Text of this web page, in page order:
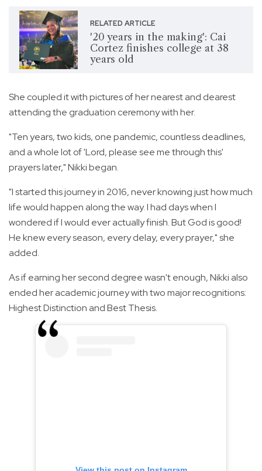
RELATED ARTICLE
'20 years in the making': Cai
Cortez finishes college at 38
years old
She coupled it with pictures of her nearest and dearest
attending the graduation ceremony with her.
"Ten years, two kids, one pandemic, countless deadlines,
and a whole lot of 'Lord, please see me through this'
prayers later," Nikki began.
"I started this journey in 2016, never knowing just how much
life would happen along the way. I had days when I
wondered if I would ever actually finish. But God is good!
He knew every season, every delay, every prayer," she
added.
As if earning her second degree wasn't enough, Nikki also
ended her academic journey with two major recognitions:
Highest Distinction and Best Thesis.